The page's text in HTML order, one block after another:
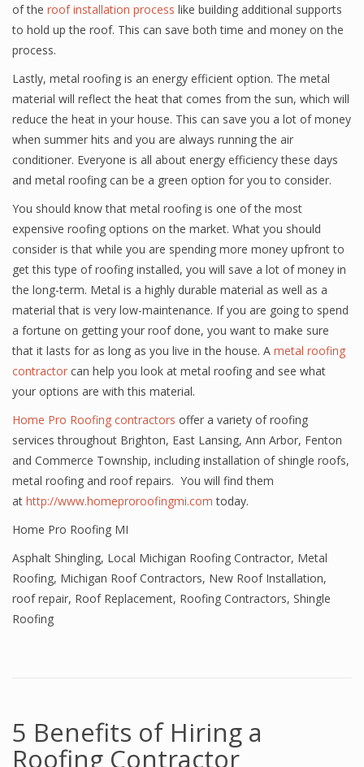
of the roof installation process like building additional supports
to hold up the roof. This can save both time and money on the
process.
Lastly, metal roofing is an energy efficient option. The metal
material will reflect the heat that comes from the sun, which will
reduce the heat in your house. This can save you a lot of money
when summer hits and you are always running the air
conditioner. Everyone is all about energy efficiency these days
and metal roofing can be a green option for you to consider.
You should know that metal roofing is one of the most
expensive roofing options on the market. What you should
consider is that while you are spending more money upfront to
get this type of roofing installed, you will save a lot of money in
the long-term. Metal is a highly durable material as well as a
material that is very low-maintenance. If you are going to spend
a fortune on getting your roof done, you want to make sure
that it lasts for as long as you live in the house. A metal roofing
contractor can help you look at metal roofing and see what
your options are with this material.
Home Pro Roofing contractors offer a variety of roofing
services throughout Brighton, East Lansing, Ann Arbor, Fenton
and Commerce Township, including installation of shingle roofs,
metal roofing and roof repairs. You will find them
at http://www.homeproroofingmi.com today.
Home Pro Roofing MI
Asphalt Shingling, Local Michigan Roofing Contractor, Metal
Roofing, Michigan Roof Contractors, New Roof Installation,
roof repair, Roof Replacement, Roofing Contractors, Shingle
Roofing
5 Benefits of Hiring a
Roofing Contractor